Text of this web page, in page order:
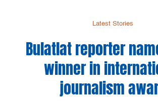
Latest Stories
Bulatlat reporter
winner in
journalism